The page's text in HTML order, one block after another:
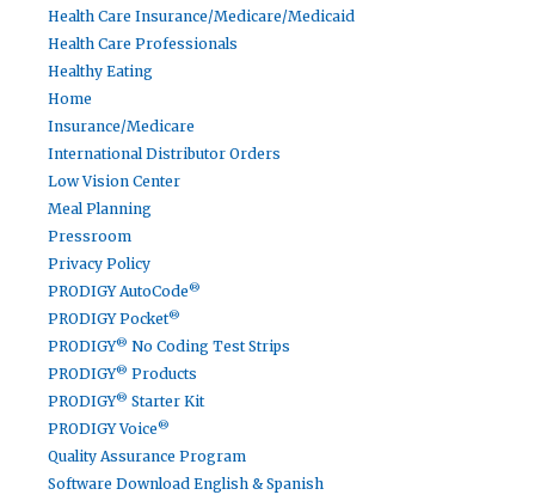
Health Care Insurance/Medicare/Medicaid
Health Care Professionals
Healthy Eating
Home
Insurance/Medicare
International Distributor Orders
Low Vision Center
Meal Planning
Pressroom
Privacy Policy
PRODIGY AutoCode®
PRODIGY Pocket®
PRODIGY® No Coding Test Strips
PRODIGY® Products
PRODIGY® Starter Kit
PRODIGY Voice®
Quality Assurance Program
Software Download English & Spanish